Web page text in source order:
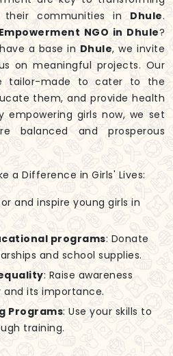
communities in Dhule.
NGO in Dhule?
a base in Dhule, we invite
on meaningful projects. Our
tailor-made to cater to the
them, and provide health
empowering girls now, we set
balanced and prosperous
a Difference in Girls' Lives:
and inspire young girls in
programs: Donate
and school supplies.
: Raise awareness
its importance.
Programs: Use your skills to
training.